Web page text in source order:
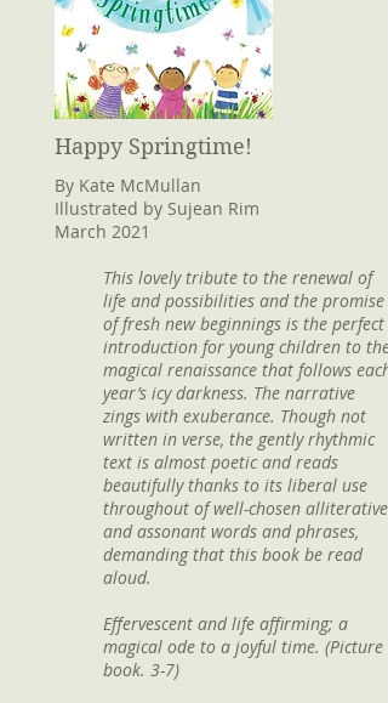
Happy Springtime!
By Kate McMullan
Illustrated by Sujean Rim
March 2021
This lovely tribute to the renewal of
life and possibilities and the promise
of fresh new beginnings is the perfect
introduction for young children to the
magical renaissance that follows each
year’s icy darkness. The narrative
zings with exuberance. Though not
written in verse, the gently rhythmic
text is almost poetic and reads
beautifully thanks to its liberal use
throughout of well-chosen alliterative
and assonant words and phrases,
demanding that this book be read
aloud.
Effervescent and life affirming; a
magical ode to a joyful time. (Picture
book. 3-7)